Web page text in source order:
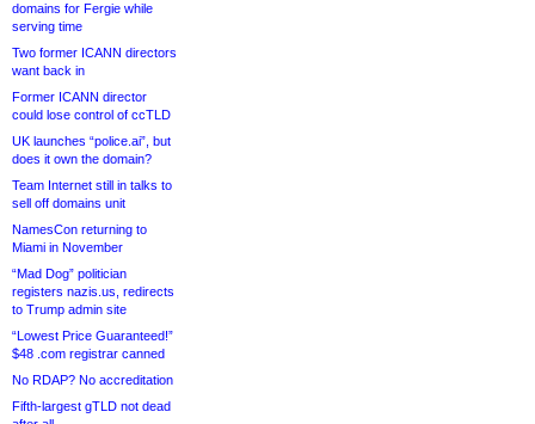
domains for Fergie while
serving time
Two former ICANN directors
want back in
Former ICANN director
could lose control of ccTLD
UK launches “police.ai”, but
does it own the domain?
Team Internet still in talks to
sell off domains unit
NamesCon returning to
Miami in November
“Mad Dog” politician
registers nazis.us, redirects
to Trump admin site
“Lowest Price Guaranteed!”
$48 .com registrar canned
No RDAP? No accreditation
Fifth-largest gTLD not dead